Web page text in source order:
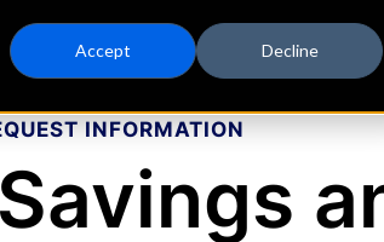
Accept Decline
INFORMATION